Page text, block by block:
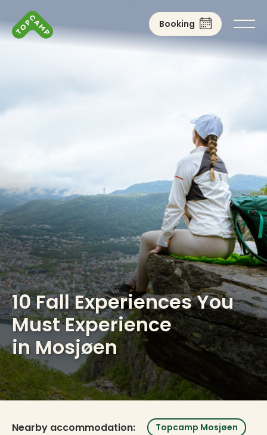
Booking
10 Fall Experiences You
Must Experience
in Mosjøen
Nearby accommodation: Topcamp Mosjøen